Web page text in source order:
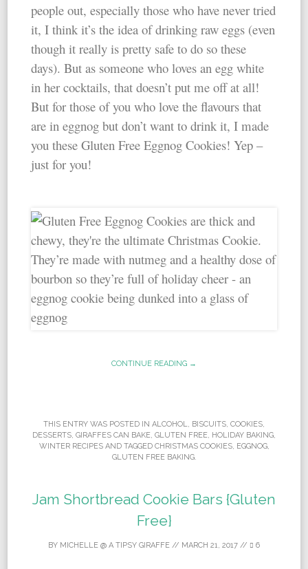
people out, especially those who have never tried
it, I think it’s the idea of drinking raw eggs (even
though it really is pretty safe to do so these
days). But as someone who loves an egg white
in her cocktails, that doesn’t put me off at all!
But for those of you who love the flavours that
are in eggnog but don’t want to drink it, I made
you these Gluten Free Eggnog Cookies! Yep –
just for you!
CONTINUE READING →
THIS ENTRY WAS POSTED IN ALCOHOL BISCUITS COOKIES
DESSERTS GIRAFFES CAN BAKE GLUTEN FREE HOLIDAY BAKING
WINTER RECIPESAND TAGGED CHRISTMAS COOKIES, EGGNOG,
GLUTEN FREE BAKING.
Jam Shortbread Cookie Bars {Gluten
Free}
BY MICHELLE @ A TIPSY GIRAFFE // MARCH 21, 2017 // 6